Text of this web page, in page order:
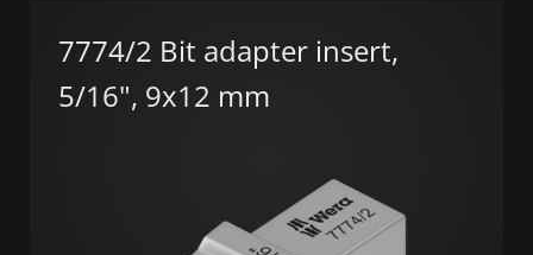
7774/2 Bit adapter insert,
5/16", 9x12 mm